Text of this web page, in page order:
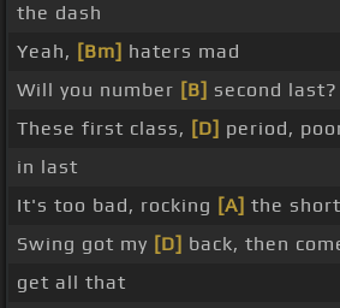
the dash
Yeah, [Bm] haters mad
Will you number [B] second last?
These first class, [D] period,
in last
It's too bad, rocking [A] the
Swing got my [D] back, then
get all that